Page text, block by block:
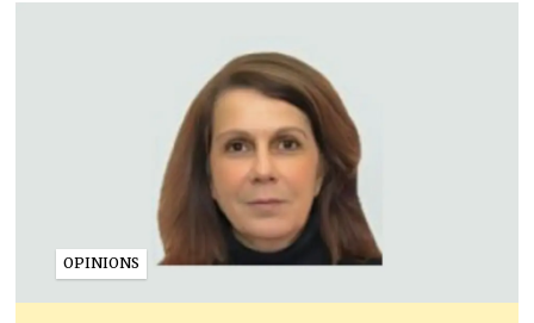
OPINIONS